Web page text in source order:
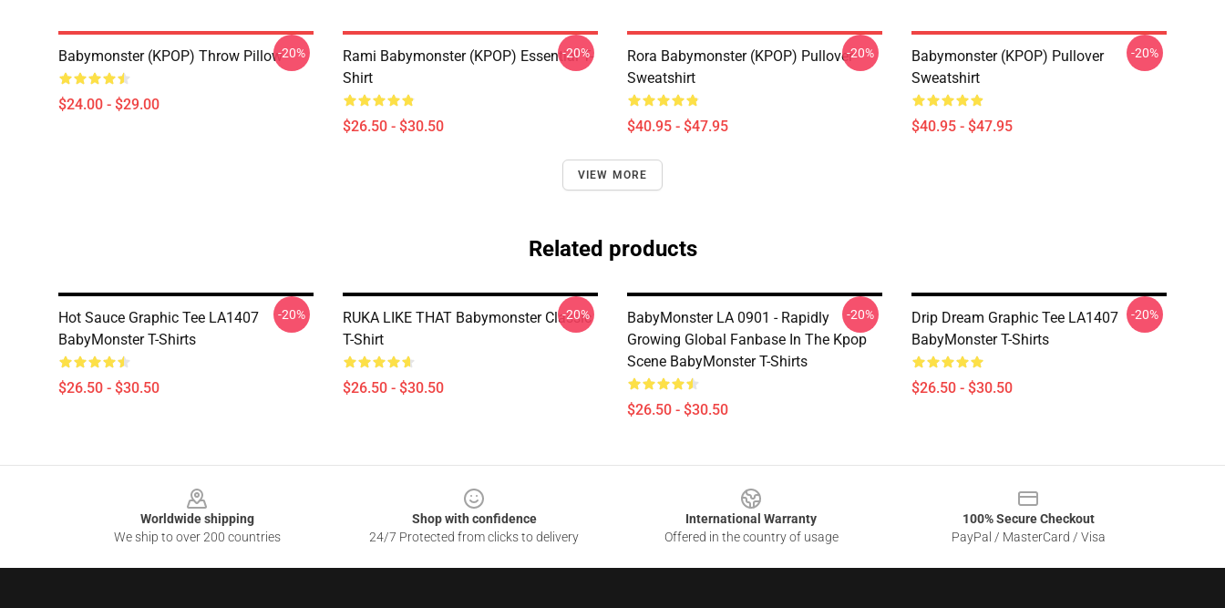
Babymonster (KPOP) Throw Pillow
$24.00 - $29.00
-20%
Rami Babymonster (KPOP) Essential T-
Shirt
$26.50 - $30.50
-20%
Rora Babymonster (KPOP) Pullover
Sweatshirt
$40.95 - $47.95
-20%
Babymonster (KPOP) Pullover
Sweatshirt
$40.95 - $47.95
-20%
VIEW MORE
Related products
Hot Sauce Graphic Tee LA1407
BabyMonster T-Shirts
$26.50 - $30.50
-20%
RUKA LIKE THAT Babymonster Classic
T-Shirt
$26.50 - $30.50
-20%
BabyMonster LA 0901 - Rapidly
Growing Global Fanbase In The Kpop
Scene BabyMonster T-Shirts
$26.50 - $30.50
-20%
Drip Dream Graphic Tee LA1407
BabyMonster T-Shirts
$26.50 - $30.50
-20%
Worldwide shipping
We ship to over 200 countries
Shop with confidence
24/7 Protected from clicks to delivery
International Warranty
Offered in the country of usage
100% Secure Checkout
PayPal / MasterCard / Visa